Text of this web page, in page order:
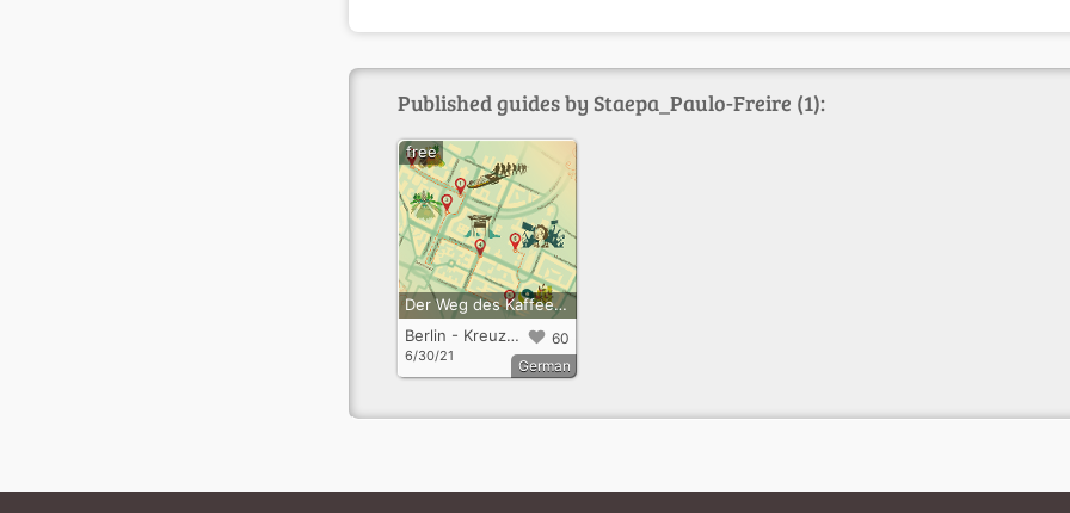
Published guides by Staepa_Paulo-Freire (1):
Der Weg des Kaffees - koloniale Spuren der Kaffeekultur in Kreuzberg
60
Berlin - Kreuzberg
6/30/21
free
German